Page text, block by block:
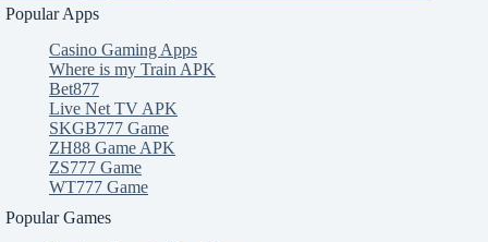
Popular Apps
Casino Gaming Apps
Where is my Train APK
Bet877
Live Net TV APK
SKGB777 Game
ZH88 Game APK
ZS777 Game
WT777 Game
Popular Games